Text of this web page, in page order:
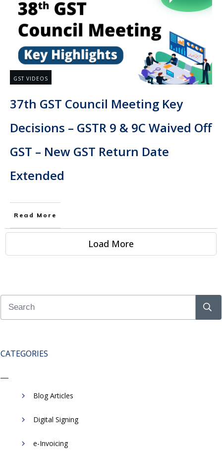
GST VIDEOS
37th GST Council Meeting Key
Decisions – GSTR 9 & 9C Waived Off
GST – New GST Return Date
Extended
Read More
Load More
CATEGORIES
Blog Articles
Digital Signing
e-Invoicing